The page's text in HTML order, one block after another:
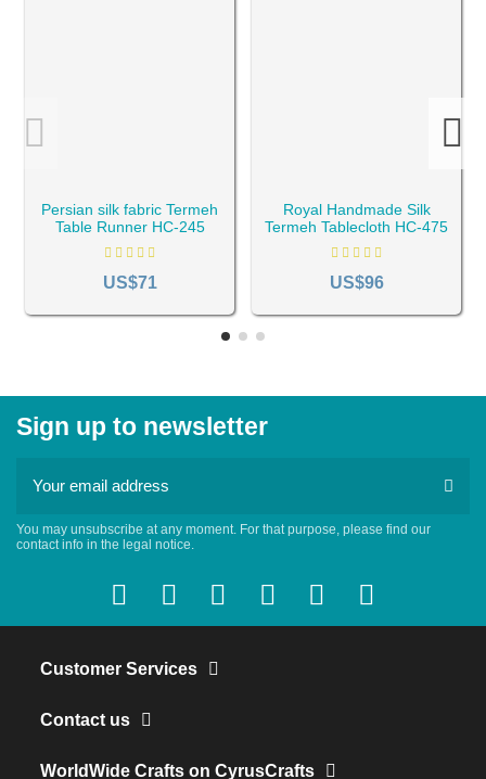
Persian silk fabric Termeh
Table Runner HC-245
US$71
Royal Handmade Silk
Termeh Tablecloth HC-475
US$96
Sign up to newsletter
You may unsubscribe at any moment. For that purpose, please find our
contact info in the legal notice.
Customer Services
Contact us
WorldWide Crafts on CyrusCrafts